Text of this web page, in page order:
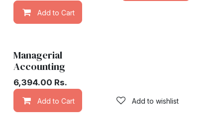
Add to Cart
Managerial
Accounting
6,394.00 Rs.
Add to Cart Add to wishlist